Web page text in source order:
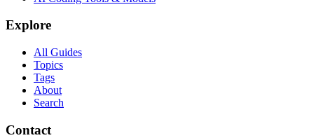
Explore
All Guides
Topics
Tags
About
Search
Contact